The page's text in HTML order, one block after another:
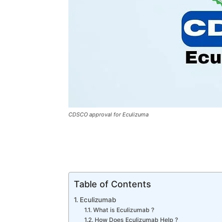
CDSCO approval for Eculizuma
Table of Contents
Eculizumab
What is Eculizumab ?
How Does Eculizumab Help ?